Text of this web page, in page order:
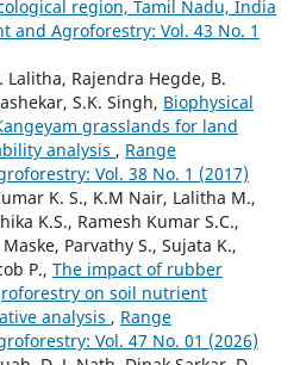
region, Tamil Nadu, India
and Agroforestry: Vol. 43 No. 1
Rajendra Hegde, B.
S.K. Singh, Biophysical
grasslands for land
analysis , Range
Vol. 38 No. 1 (2017)
K. S., K.M Nair, Lalitha M.,
K.S., Ramesh Kumar S.C.,
Parvathy S., Sujata K.,
P., The impact of rubber
on soil nutrient
analysis , Range
Vol. 47 No. 01 (2026)